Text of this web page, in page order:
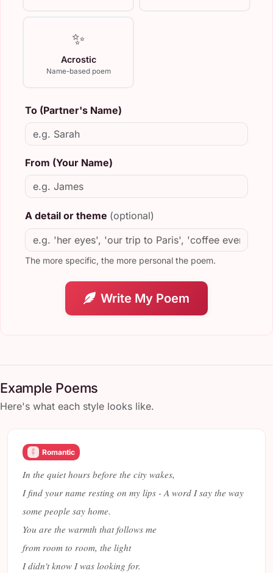
✨
Acrostic
Name-based poem
To (Partner's Name)
From (Your Name)
A detail or theme (optional)
The more specific, the more personal the poem.
Write My Poem
Example Poems
Here's what each style looks like.
Romantic
In the quiet hours before the city wakes,
I find your name resting on my lips - A word I say the way
some people say home.
You are the warmth that follows me
from room to room, the light
I didn't know I was looking for.